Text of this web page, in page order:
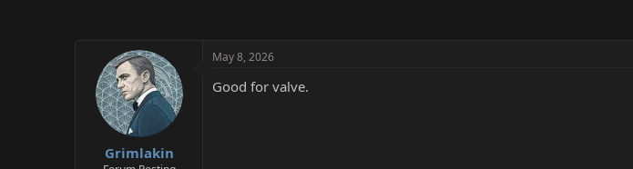
Grimlakin
May 8, 2026
Good for valve.